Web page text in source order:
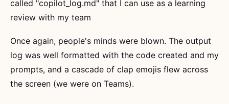
called "copilot_log.md" that I can use as a learning
review with my team
Once again, people's minds were blown. The output
log was well formatted with the code created and my
prompts, and a cascade of clap emojis flew across
the screen (we were on Teams).